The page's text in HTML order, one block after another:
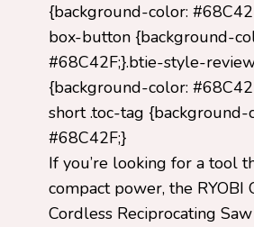
{background-color:
box-button {background-
#68C42F;}.btie-style-
{background-color:
short .toc-tag {background-
#68C42F;}
If you’re looking for a tool
compact power, the RYOBI
Cordless Reciprocating